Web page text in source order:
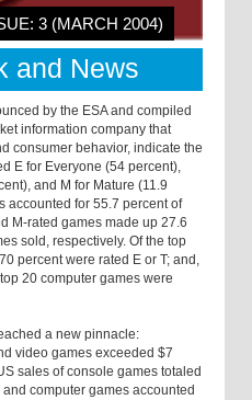
3 (MARCH 2004)
and News
by the ESA and compiled
information company that
consumer behavior, indicate the
E for Everyone (54 percent),
and M for Mature (11.9
accounted for 55.7 percent of
M-rated games made up 27.6
sold, respectively. Of the top
percent were rated E or T; and,
20 computer games were
a new pinnacle:
video games exceeded $7
sales of console games totaled
computer games accounted